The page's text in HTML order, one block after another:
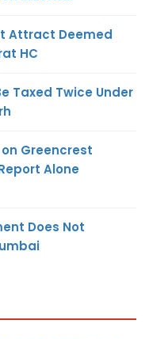
Attract Deemed
HC
Taxed Twice Under
on Greencrest
Alone
Does Not